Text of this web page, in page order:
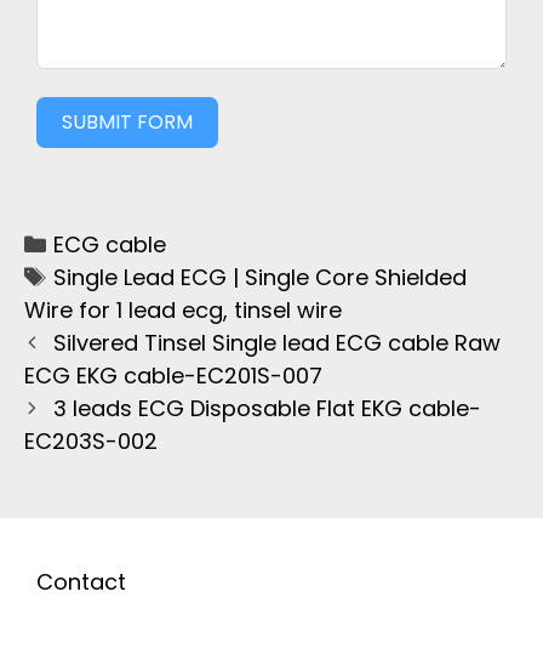
SUBMIT FORM
ECG cable
Single Lead ECG | Single Core Shielded
Wire for 1 lead ecg, tinsel wire
Silvered Tinsel Single lead ECG cable Raw
ECG EKG cable-EC201S-007
3 leads ECG Disposable Flat EKG cable-
EC203S-002
Contact